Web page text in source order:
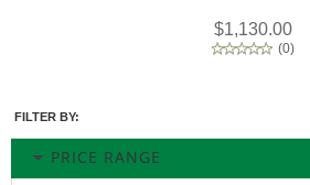
$1,130.00
(0)
FILTER BY:
PRICE RANGE